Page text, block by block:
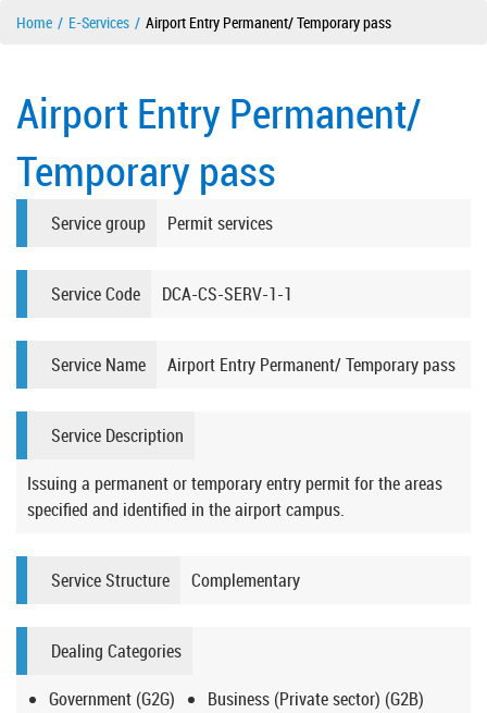
Home E-Services Airport Entry Permanent/ Temporary pass
Airport Entry Permanent/
Temporary pass
Service group Permit services
Service Code DCA-CS-SERV-1-1
Service Name Airport Entry Permanent/ Temporary pass
Service Description
Issuing a permanent or temporary entry permit for the areas
specified and identified in the airport campus.
Service Structure Complementary
Dealing Categories
Government (G2G)
Business (Private sector) (G2B)